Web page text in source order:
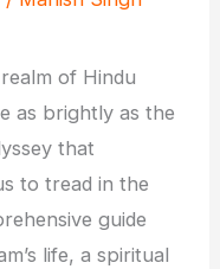
of Hindu
as brightly as the
that
to tread in the
guide
life, a spiritual